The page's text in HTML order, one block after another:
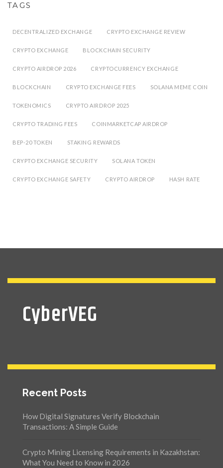
TAGS
DECENTRALIZED EXCHANGE CRYPTO EXCHANGE REVIEW
CRYPTO EXCHANGE BLOCKCHAIN SECURITY
CRYPTO AIRDROP 2026 CRYPTOCURRENCY EXCHANGE
BLOCKCHAIN CRYPTO EXCHANGE FEES SOLANA MEME COIN
TOKENOMICS CRYPTO AIRDROP 2025
CRYPTO TRADING FEES COINMARKETCAP AIRDROP
BEP-20 TOKEN STAKING REWARDS
CRYPTO EXCHANGE SECURITY SOLANA TOKEN
CRYPTO EXCHANGE SAFETY CRYPTO AIRDROP HASH RATE
CyberVEG
Recent Posts
How Digital Signatures Verify Blockchain
Transactions: A Simple Guide
Crypto Mining Licensing Requirements in Kazakhstan:
What You Need to Know in 2026